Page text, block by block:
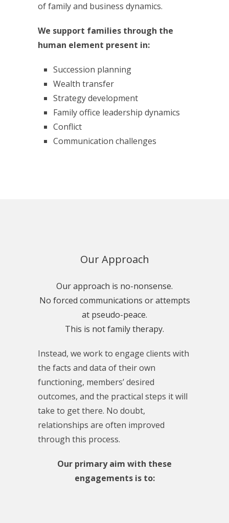
of family and business dynamics.
We support families through the
human element present in:
Succession planning
Wealth transfer
Strategy development
Family office leadership dynamics
Conflict
Communication challenges
Our Approach
Our approach is no-nonsense.
No forced communications or attempts
at pseudo-peace.
This is not family therapy.
Instead, we work to engage clients with
the facts and data of their own
functioning, members’ desired
outcomes, and the practical steps it will
take to get there. No doubt,
relationships are often improved
through this process.
Our primary aim with these
engagements is to: